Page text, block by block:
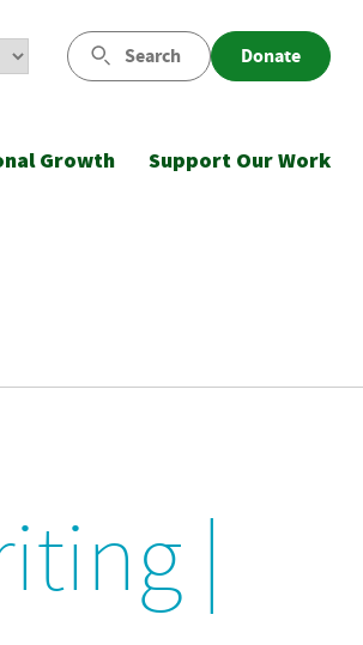
Search Donate
Growth Support Our Work
|